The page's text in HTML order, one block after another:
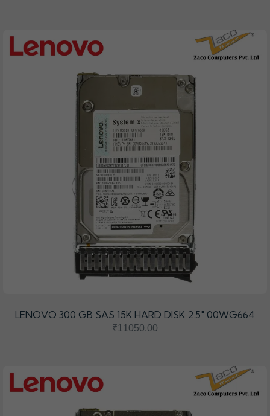
LENOVO 300 GB SAS 15K HARD DISK 2.5" 00WG664
₹11050.00